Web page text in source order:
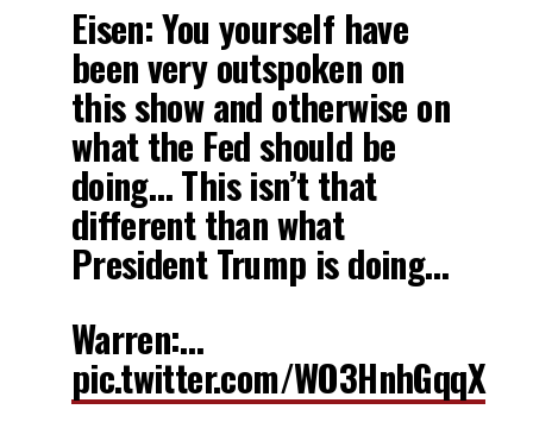
Eisen: You yourself have
been very outspoken on
this show and otherwise on
what the Fed should be
doing… This isn’t that
different than what
President Trump is doing…
Warren:…
pic.twitter.com/WO3HnhGqqX